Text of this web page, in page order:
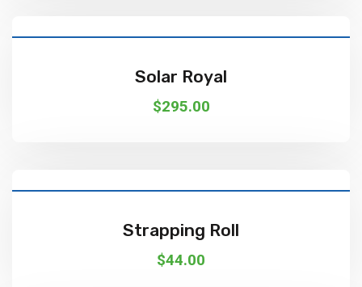
Add To Cart
Solar Royal
$295.00
Add To Cart
Strapping Roll
$44.00